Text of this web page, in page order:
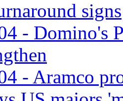
signs
- Domino's
- Aramco